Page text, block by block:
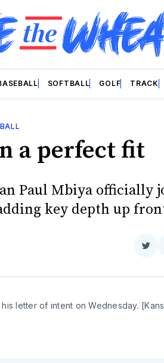
SOFTBALL GOLF TRACK
a perfect fit
Paul Mbiya officially
key depth up
letter of intent on Wednesday.